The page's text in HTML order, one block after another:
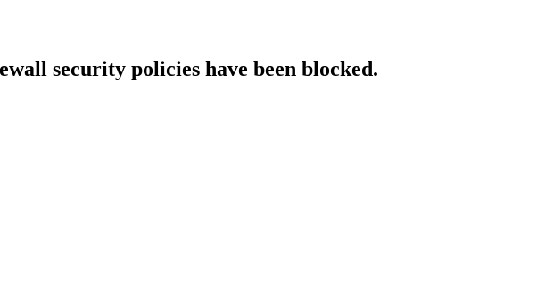
security policies have been blocked.